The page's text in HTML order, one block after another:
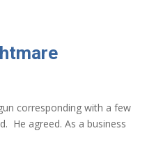
corresponding with a few
He agreed. As a business